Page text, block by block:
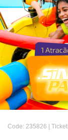
Code: 235826 | Ticket